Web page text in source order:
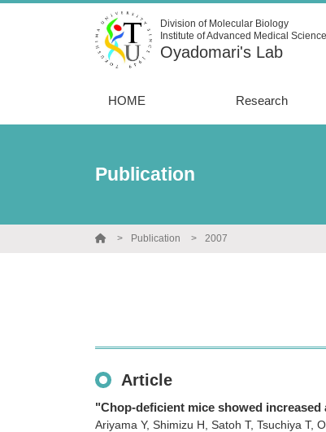
Division of Molecular Biology
Institute of Advanced Medical
Oyadomari's Lab
HOME Research
Publication
Publication 2007
Article
"Chop-deficient mice showed
Ariyama Y, Shimizu H, Satoh T, Tsuchiya T,